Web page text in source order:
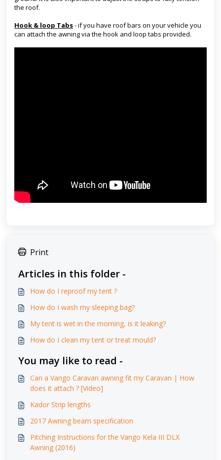
the roof.
Hook & loop Tabs- if you have roof bars on your vehicle you
can attach the awning via the hook and loop tabs provided.
Print
Articles in this folder -
How do I reproof my tent ?
How do I wash my sleeping bag?
My tent is wet in the morning, is it leaking?
How do I clean my tent or treat mould?
You may like to read -
Can a Vango Caravan awning fit my Caravan | How
does it attach ? [Video]
Kador Strip lengths
2017 Awning beam specification
Pitching Instructions for the Vango Kela III DLX
Awning (2016)